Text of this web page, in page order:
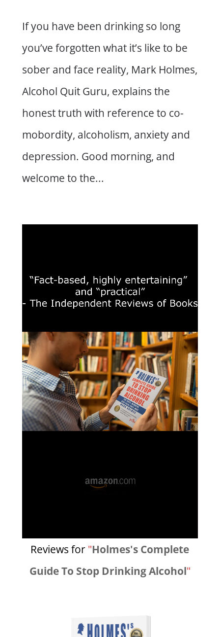
If you have been drinking so long
you’ve forgotten what it’s like to be
sober and face reality, Mark Holmes,
Alcohol Quit Guru, explains the
honest truth with reference to co-
mobordity, alcoholism, anxiety and
depression. Good morning, and
welcome to the...
Reviews for "Holmes's Complete
Guide To Stop Drinking Alcohol"